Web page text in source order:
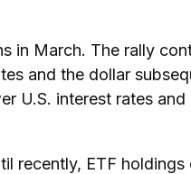
March. The rally
and the dollar
U.S. interest rates
recently, ETF